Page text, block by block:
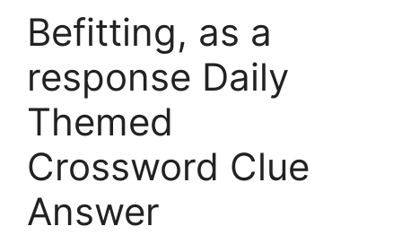
Befitting, as a
response Daily
Themed
Crossword Clue
Answer